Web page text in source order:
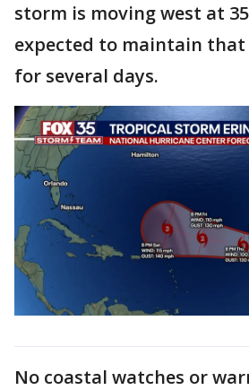
storm is moving west at
expected to maintain
for several days.
No coastal watches or